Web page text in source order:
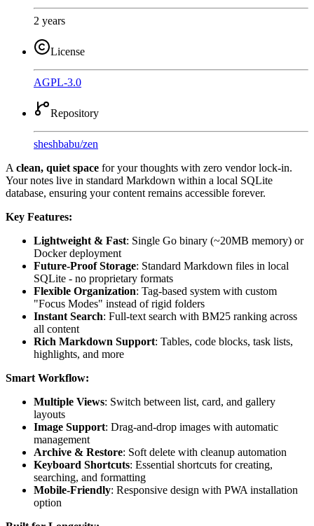
2 years
License
AGPL-3.0
Repository
sheshbabu/zen
A clean, quiet space for your thoughts with zero vendor lock-in.
Your notes live in standard Markdown within a local SQLite
database, ensuring your content remains accessible forever.
Key Features:
Lightweight & Fast: Single Go binary (~20MB memory) or
Docker deployment
Future-Proof Storage: Standard Markdown files in local
SQLite - no proprietary formats
Flexible Organization: Tag-based system with custom
"Focus Modes" instead of rigid folders
Instant Search: Full-text search with BM25 ranking across
all content
Rich Markdown Support: Tables, code blocks, task lists,
highlights, and more
Smart Workflow:
Multiple Views: Switch between list, card, and gallery
layouts
Image Support: Drag-and-drop images with automatic
management
Archive & Restore: Soft delete with cleanup automation
Keyboard Shortcuts: Essential shortcuts for creating,
searching, and formatting
Mobile-Friendly: Responsive design with PWA installation
option